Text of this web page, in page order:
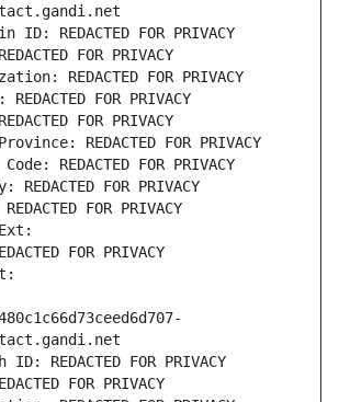
ID: REDACTED FOR PRIVACY
FOR PRIVACY
REDACTED FOR PRIVACY
FOR PRIVACY
FOR PRIVACY
REDACTED FOR PRIVACY
REDACTED FOR PRIVACY
FOR PRIVACY
FOR PRIVACY
FOR PRIVACY
REDACTED FOR PRIVACY
FOR PRIVACY